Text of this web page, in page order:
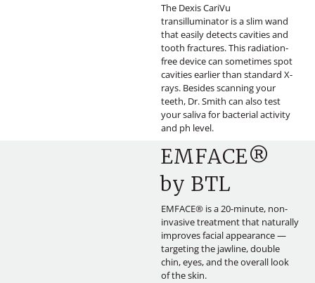
The Dexis CariVu
transilluminator is a slim wand
that easily detects cavities and
tooth fractures. This radiation-
free device can sometimes spot
cavities earlier than standard X-
rays. Besides scanning your
teeth, Dr. Smith can also test
your saliva for bacterial activity
and ph level.
EMFACE®
by BTL
EMFACE® is a 20-minute, non-
invasive treatment that naturally
improves facial appearance —
targeting the jawline, double
chin, eyes, and the overall look
of the skin.